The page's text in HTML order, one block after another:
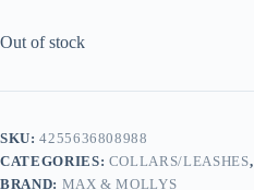
Out of stock
SKU:4255636808988
CATEGORIES: COLLARS/LEASHES,
BRAND: MAX & MOLLYS